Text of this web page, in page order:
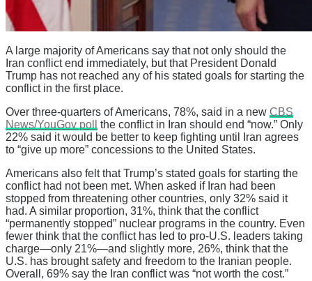
A large majority of Americans say that not only should the
Iran conflict end immediately, but that President Donald
Trump has not reached any of his stated goals for starting the
conflict in the first place.
Over three-quarters of Americans, 78%, said in a new CBS
News/YouGov poll
the conflict in Iran should end “now.” Only
22% said it would be better to keep fighting until Iran agrees
to “give up more” concessions to the United States.
Americans also felt that Trump’s stated goals for starting the
conflict had not been met. When asked if Iran had been
stopped from threatening other countries, only 32% said it
had. A similar proportion, 31%, think that the conflict
“permanently stopped” nuclear programs in the country. Even
fewer think that the conflict has led to pro-U.S. leaders taking
charge—only 21%—and slightly more, 26%, think that the
U.S. has brought safety and freedom to the Iranian people.
Overall, 69% say the Iran conflict was “not worth the cost.”